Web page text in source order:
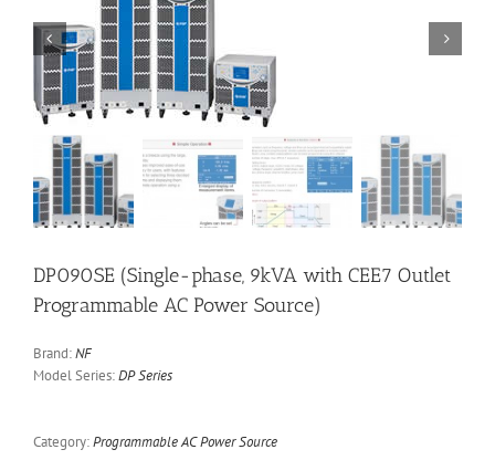
 
DP090SE (Single-phase, 9kVA with CEE7 Outlet
Programmable AC Power Source)
Brand:NF
Model Series:DP Series
Category:Programmable AC Power Source